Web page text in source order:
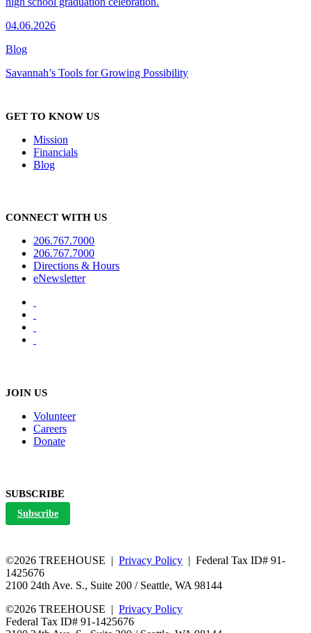
04.06.2026
Blog
Savannah’s Tools for Growing Possibility
GET TO KNOW US
Mission
Financials
Blog
CONNECT WITH US
206.767.7000
206.767.7000
Directions & Hours
eNewsletter
JOIN US
Volunteer
Careers
Donate
SUBSCRIBE
Subscribe
©2026 TREEHOUSE | Privacy Policy | Federal Tax ID# 91-
1425676
2100 24th Ave. S., Suite 200 / Seattle, WA 98144
©2026 TREEHOUSE | Privacy Policy
Federal Tax ID# 91-1425676